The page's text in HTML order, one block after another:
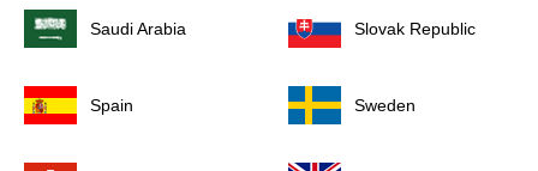
Saudi Arabia Slovak Republic
Spain Sweden